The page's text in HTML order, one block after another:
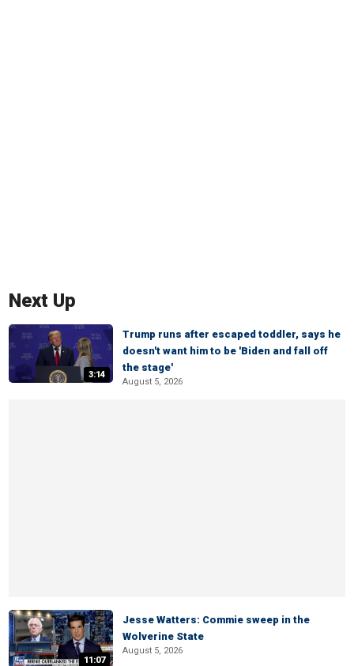
Next Up
3:14
Trump runs after escaped toddler, says he
doesn't want him to be 'Biden and fall off
the stage'
August 5, 2026
11:07
Jesse Watters: Commie sweep in the
Wolverine State
August 5, 2026